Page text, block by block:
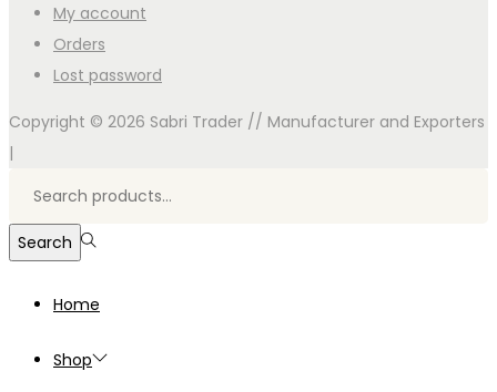
My account
Orders
Lost password
Copyright © 2026 Sabri Trader // Manufacturer and Exporters
|
Search
Home
Shop